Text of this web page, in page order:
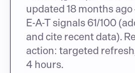
updated 18 months
E-A-T signals 61/100
and cite recent data).
action: targeted
4 hours.